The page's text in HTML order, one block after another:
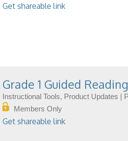
Get shareable link
Grade 1 Guided
Instructional Tools, Product Updates |
Members Only
Get shareable link